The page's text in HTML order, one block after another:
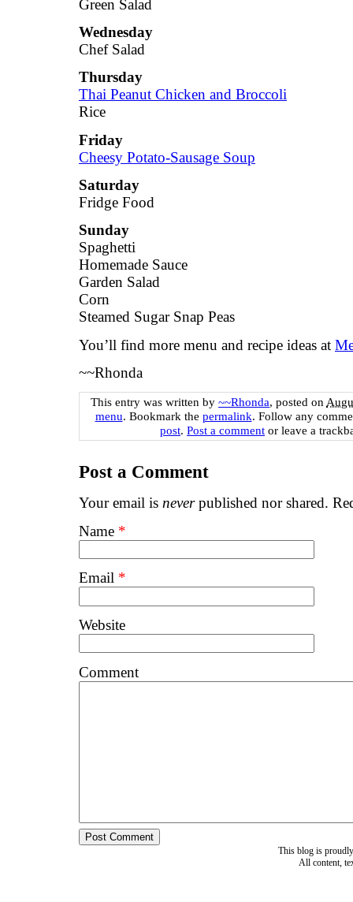
Green Salad
Wednesday
Chef Salad
Thursday
Thai Peanut Chicken and Broccoli
Rice
Friday
Cheesy Potato-Sausage Soup
Saturday
Fridge Food
Sunday
Spaghetti
Homemade Sauce
Garden Salad
Corn
Steamed Sugar Snap Peas
You’ll find more menu and recipe ideas at
~~Rhonda
This entry was written by ~~Rhonda, posted on
menu. Bookmark the permalink. Follow any
post. Post a comment or leave a
Post a Comment
Your email is neverpublished nor shared.
Name *
Email *
Website
Comment
This blog is
All content,